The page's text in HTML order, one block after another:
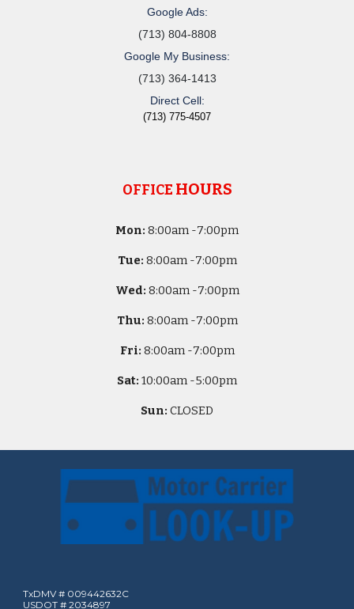
Google Ads:
(713) 804-8808
Google My Business:
(713) 364-1413
Direct Cell:
(713) 775-4507
OFFICE HOURS
Mon: 8:00am -7:00pm
Tue: 8:00am -7:00pm
Wed: 8:00am -7:00pm
Thu: 8:00am -7:00pm
Fri: 8:00am -7:00pm
Sat: 10:00am -5:00pm
Sun: CLOSED
TxDMV # 009442632C
USDOT # 2034897